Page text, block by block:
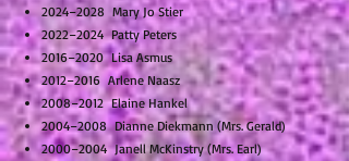
2024–2028 Mary Jo Stier
2022–2024 Patty Peters
2016–2020 Lisa Asmus
2012–2016 Arlene Naasz
2008–2012 Elaine Hankel
2004–2008 Dianne Diekmann (Mrs. Gerald)
2000–2004 Janell McKinstry (Mrs. Earl)